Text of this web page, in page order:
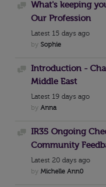
Discussion
What's keeping
Our Profession
Latest 15 days ago
by Sophie
Discussion
Introduction -
Middle East
Latest 19 days ago
by Anna
Discussion
IR35 Ongoing
Community
Latest 20 days ago
by Michelle Ann0